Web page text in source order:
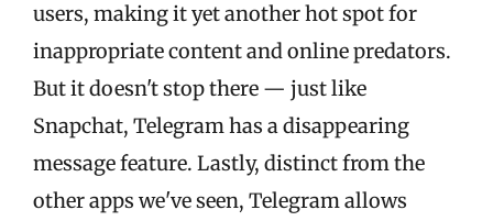
users, making it yet another hot spot for
inappropriate content and online predators.
But it doesn't stop there — just like
Snapchat, Telegram has a disappearing
message feature. Lastly, distinct from the
other apps we've seen, Telegram allows